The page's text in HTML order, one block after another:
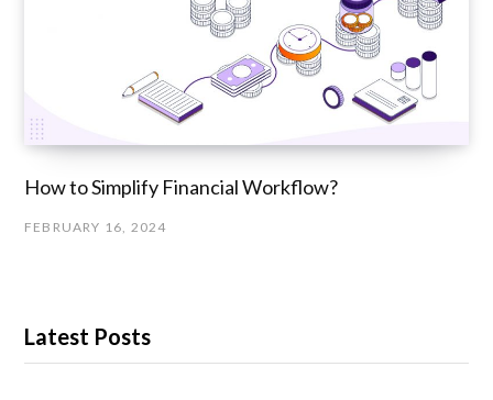
How to Simplify Financial Workflow?
FEBRUARY 16, 2024
Latest Posts